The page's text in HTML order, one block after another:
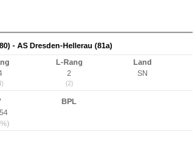
- AS Dresden-Hellerau (81a)
L-Rang
2
(2)
Land
SN
BPL